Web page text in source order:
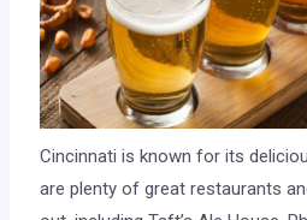
Cincinnati is known for its
are plenty of great restaurants